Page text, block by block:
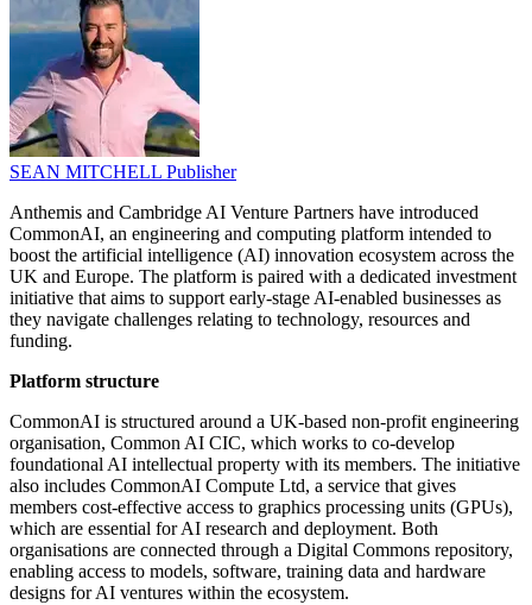
SEAN MITCHELL Publisher
Anthemis and Cambridge AI Venture Partners have introduced
CommonAI, an engineering and computing platform intended to
boost the artificial intelligence (AI) innovation ecosystem across the
UK and Europe. The platform is paired with a dedicated investment
initiative that aims to support early-stage AI-enabled businesses as
they navigate challenges relating to technology, resources and
funding.
Platform structure
CommonAI is structured around a UK-based non-profit engineering
organisation, Common AI CIC, which works to co-develop
foundational AI intellectual property with its members. The initiative
also includes CommonAI Compute Ltd, a service that gives
members cost-effective access to graphics processing units (GPUs),
which are essential for AI research and deployment. Both
organisations are connected through a Digital Commons repository,
enabling access to models, software, training data and hardware
designs for AI ventures within the ecosystem.